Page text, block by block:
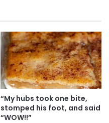
“My hubs took one bite,
stomped his foot, and said
“WOW!!”